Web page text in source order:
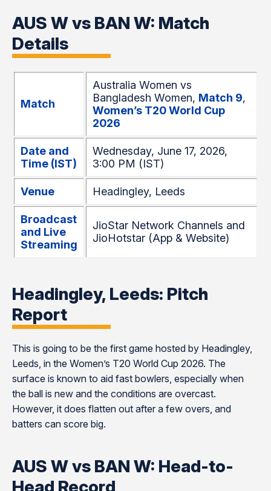
AUS W vs BAN W: Match
Details
Match
Australia Women vs
Bangladesh Women, Match 9,
Women’s T20 World Cup
2026
Date and
Time (IST)
Wednesday, June 17, 2026,
3:00 PM (IST)
Venue Headingley, Leeds
Broadcast
and Live
Streaming
JioStar Network Channels and
JioHotstar (App & Website)
Headingley, Leeds: Pitch
Report
This is going to be the first game hosted by Headingley,
Leeds, in the Women’s T20 World Cup 2026. The
surface is known to aid fast bowlers, especially when
the ball is new and the conditions are overcast.
However, it does flatten out after a few overs, and
batters can score big.
AUS W vs BAN W: Head-to-
Head Record